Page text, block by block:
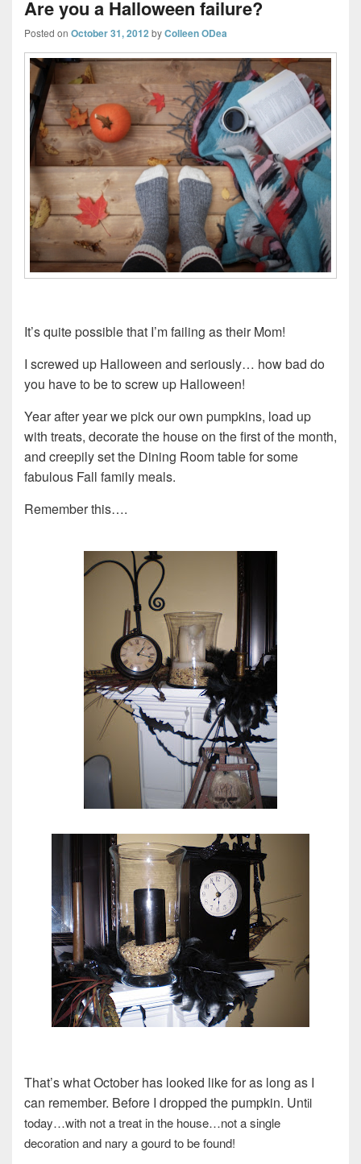
Are you a Halloween failure?
Posted on October 31, 2012 byColleen ODea
It’s quite possible that I’m failing as their Mom!
I screwed up Halloween and seriously… how bad do
you have to be to screw up Halloween!
Year after year we pick our own pumpkins, load up
with treats, decorate the house on the first of the month,
and creepily set the Dining Room table for some
fabulous Fall family meals.
Remember this….
That’s what October has looked like for as long as I
can remember. Before I dropped the pumpkin. Until
today…with not a treat in the house…not a single
decoration and nary a gourd to be found!